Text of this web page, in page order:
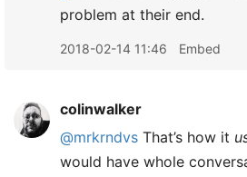
problem at their end.
2018-02-14 11:46 Embed
colinwalker
@mrkrndvs That’s how it
would have whole